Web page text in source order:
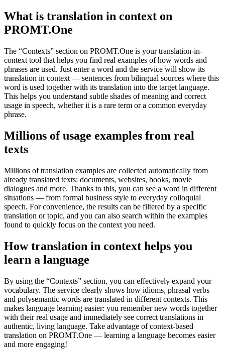
What is translation in context on
PROMT.One
The “Contexts” section on PROMT.One is your translation-in-
context tool that helps you find real examples of how words and
phrases are used. Just enter a word and the service will show its
translation in context — sentences from bilingual sources where this
word is used together with its translation into the target language.
This helps you understand subtle shades of meaning and correct
usage in speech, whether it is a rare term or a common everyday
phrase.
Millions of usage examples from real
texts
Millions of translation examples are collected automatically from
already translated texts: documents, websites, books, movie
dialogues and more. Thanks to this, you can see a word in different
situations — from formal business style to everyday colloquial
speech. For convenience, the results can be filtered by a specific
translation or topic, and you can also search within the examples
found to quickly focus on the context you need.
How translation in context helps you
learn a language
By using the “Contexts” section, you can effectively expand your
vocabulary. The service clearly shows how idioms, phrasal verbs
and polysemantic words are translated in different contexts. This
makes language learning easier: you remember new words together
with their real usage and immediately see correct translations in
authentic, living language. Take advantage of context-based
translation on PROMT.One — learning a language becomes easier
and more engaging!